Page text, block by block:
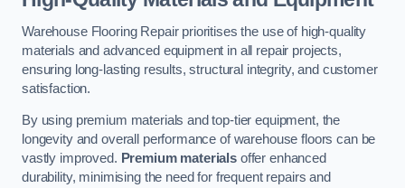
Warehouse Flooring Repair prioritises the use of high-quality
materials and advanced equipment in all repair projects,
ensuring long-lasting results, structural integrity, and customer
satisfaction.
By using premium materials and top-tier equipment, the
longevity and overall performance of warehouse floors can be
vastly improved. Premium materials offer enhanced
durability, minimising the need for frequent repairs and